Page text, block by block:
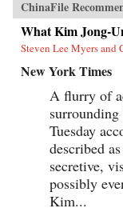
ChinaFile
What Kim Jong-
Steven Lee Myers and
New York Times
A flurry of
Tuesday
described
secretive,
possibly
Kim...